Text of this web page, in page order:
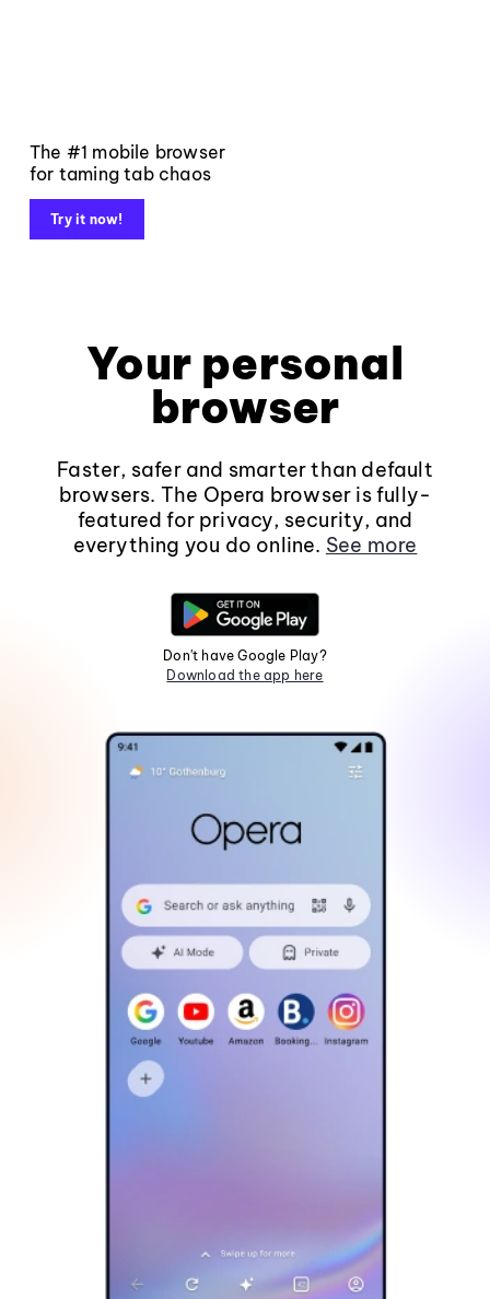
The #1 mobile browser
for taming tab chaos
Try it now!
Your personal
browser
Faster, safer and smarter than default
browsers. The Opera browser is fully-
featured for privacy, security, and
everything you do online. See more
Don't have Google Play?
Download the app here